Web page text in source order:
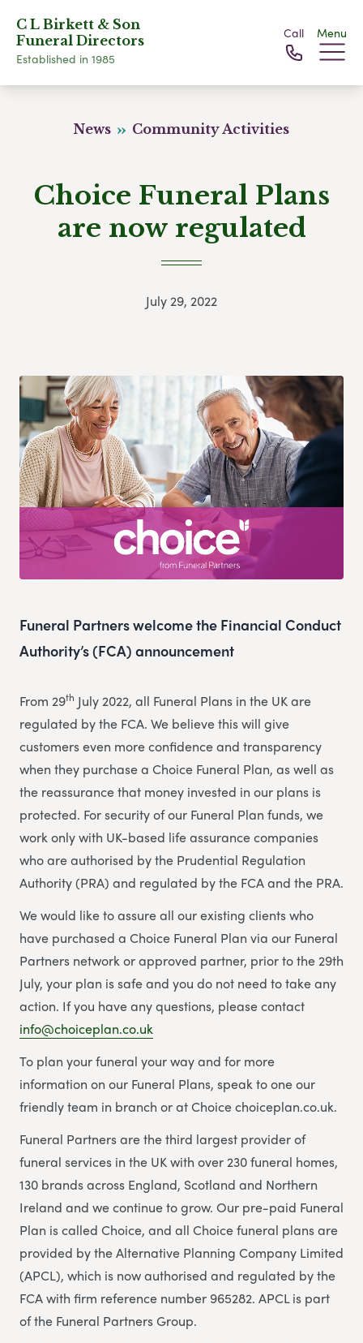
C L Birkett & Son
Funeral Directors
Established in 1985
Call Menu
News Community Activities
Choice Funeral Plans
are now regulated
July 29, 2022
Funeral Partners welcome the Financial Conduct
Authority’s (FCA) announcement
From 29th July 2022, all Funeral Plans in the UK are
regulated by the FCA. We believe this will give
customers even more confidence and transparency
when they purchase a Choice Funeral Plan, as well as
the reassurance that money invested in our plans is
protected. For security of our Funeral Plan funds, we
work only with UK-based life assurance companies
who are authorised by the Prudential Regulation
Authority (PRA) and regulated by the FCA and the PRA.
We would like to assure all our existing clients who
have purchased a Choice Funeral Plan via our Funeral
Partners network or approved partner, prior to the 29th
July, your plan is safe and you do not need to take any
action. If you have any questions, please contact
info@choiceplan.co.uk
To plan your funeral your way and for more
information on our Funeral Plans, speak to one our
friendly team in branch or at Choice choiceplan.co.uk.
Funeral Partners are the third largest provider of
funeral services in the UK with over 230 funeral homes,
130 brands across England, Scotland and Northern
Ireland and we continue to grow. Our pre-paid Funeral
Plan is called Choice, and all Choice funeral plans are
provided by the Alternative Planning Company Limited
(APCL), which is now authorised and regulated by the
FCA with firm reference number 965282. APCL is part
of the Funeral Partners Group.